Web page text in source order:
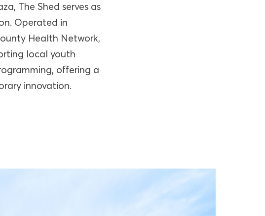
The Shed serves as
Operated in
Health Network,
local youth
offering a
innovation.